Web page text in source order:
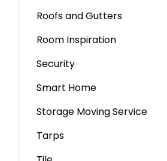
Roofs and Gutters
Room Inspiration
Security
Smart Home
Storage Moving Service
Tarps